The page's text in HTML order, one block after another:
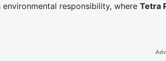
responsibility, where Tetra